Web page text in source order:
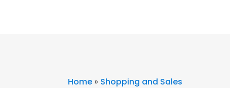
Home » Shopping and Sales